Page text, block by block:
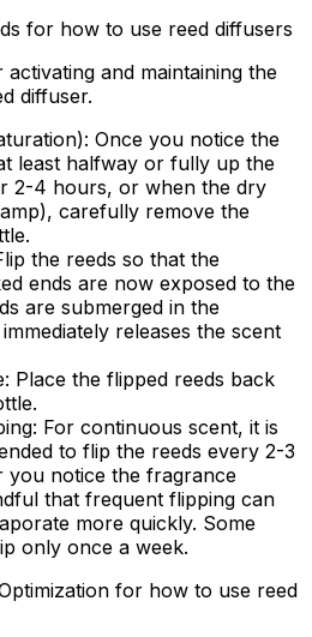
for how to use reed diffusers
and maintaining the
diffuser.
Once you notice the
least halfway or fully up the
2-4 hours, or when the dry
carefully remove the
the reeds so that the
ends are now exposed to the
are submerged in the
releases the scent
Place the flipped reeds back
For continuous scent, it is
to flip the reeds every 2-3
you notice the fragrance
that frequent flipping can
more quickly. Some
only once a week.
for how to use reed